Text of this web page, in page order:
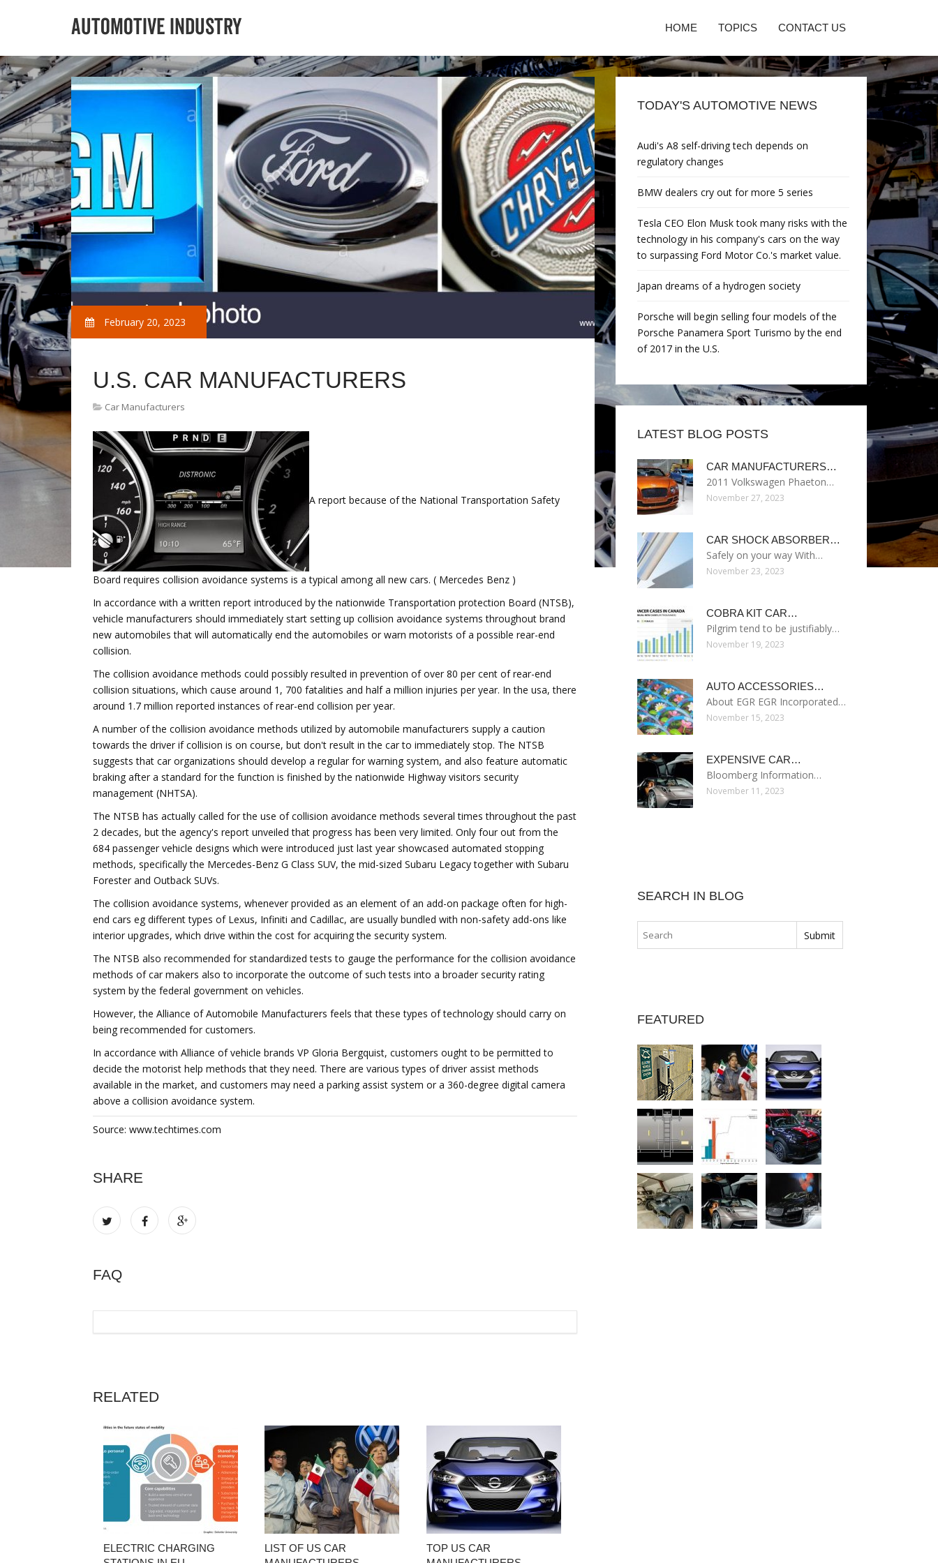
HOME TOPICS CONTACT US
February 20, 2023
U.S. CAR MANUFACTURERS
Car Manufacturers
A report because of the National Transportation Safety
Board requires collision avoidance systems is a typical among all new cars. ( Mercedes Benz )
In accordance with a written report introduced by the nationwide Transportation protection Board (NTSB),
vehicle manufacturers should immediately start setting up collision avoidance systems throughout brand
new automobiles that will automatically end the automobiles or warn motorists of a possible rear-end
collision.
The collision avoidance methods could possibly resulted in prevention of over 80 per cent of rear-end
collision situations, which cause around 1, 700 fatalities and half a million injuries per year. In the usa, there
around 1.7 million reported instances of rear-end collision per year.
A number of the collision avoidance methods utilized by automobile manufacturers supply a caution
towards the driver if collision is on course, but don't result in the car to immediately stop. The NTSB
suggests that car organizations should develop a regular for warning system, and also feature automatic
braking after a standard for the function is finished by the nationwide Highway visitors security
management (NHTSA).
The NTSB has actually called for the use of collision avoidance methods several times throughout the past
2 decades, but the agency's report unveiled that progress has been very limited. Only four out from the
684 passenger vehicle designs which were introduced just last year showcased automated stopping
methods, specifically the Mercedes-Benz G Class SUV, the mid-sized Subaru Legacy together with Subaru
Forester and Outback SUVs.
The collision avoidance systems, whenever provided as an element of an add-on package often for high-
end cars eg different types of Lexus, Infiniti and Cadillac, are usually bundled with non-safety add-ons like
interior upgrades, which drive within the cost for acquiring the security system.
The NTSB also recommended for standardized tests to gauge the performance for the collision avoidance
methods of car makers also to incorporate the outcome of such tests into a broader security rating
system by the federal government on vehicles.
However, the Alliance of Automobile Manufacturers feels that these types of technology should carry on
being recommended for customers.
In accordance with Alliance of vehicle brands VP Gloria Bergquist, customers ought to be permitted to
decide the motorist help methods that they need. There are various types of driver assist methods
available in the market, and customers may need a parking assist system or a 360-degree digital camera
above a collision avoidance system.
Source: www.techtimes.com
SHARE
FAQ
RELATED
ELECTRIC CHARGING
LIST OF US CAR
TOP US CAR
TODAY'S AUTOMOTIVE NEWS
Audi's A8 self-driving tech depends on
regulatory changes
BMW dealers cry out for more 5 series
Tesla CEO Elon Musk took many risks with the
technology in his company's cars on the way
to surpassing Ford Motor Co.'s market value.
Japan dreams of a hydrogen society
Porsche will begin selling four models of the
Porsche Panamera Sport Turismo by the end
of 2017 in the U.S.
LATEST BLOG POSTS
CAR MANUFACTURERS…
2011 Volkswagen Phaeton…
November 27, 2023
CAR SHOCK ABSORBER…
Safely on your way With…
November 23, 2023
COBRA KIT CAR…
Pilgrim tend to be justifiably…
November 19, 2023
AUTO ACCESSORIES…
About EGR EGR Incorporated…
November 15, 2023
EXPENSIVE CAR…
Bloomberg Information…
November 11, 2023
SEARCH IN BLOG
FEATURED